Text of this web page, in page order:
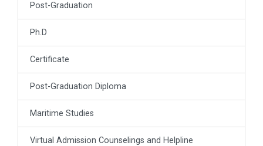
Post-Graduation
Ph.D
Certificate
Post-Graduation Diploma
Maritime Studies
Virtual Admission Counselings and Helpline